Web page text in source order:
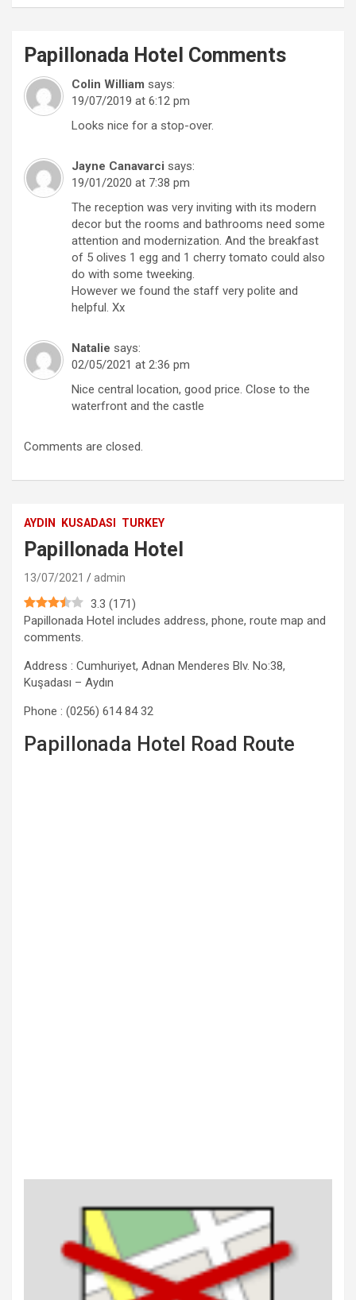
Papillonada Hotel Comments
Colin William says:
19/07/2019 at 6:12 pm
Looks nice for a stop-over.
Jayne Canavarci says:
19/01/2020 at 7:38 pm
The reception was very inviting with its modern
decor but the rooms and bathrooms need some
attention and modernization. And the breakfast
of 5 olives 1 egg and 1 cherry tomato could also
do with some tweeking.
However we found the staff very polite and
helpful. Xx
Natalie says:
02/05/2021 at 2:36 pm
Nice central location, good price. Close to the
waterfront and the castle
Comments are closed.
AYDIN KUSADASI TURKEY
Papillonada Hotel
13/07/2021 admin
3.3 (171)
Papillonada Hotel includes address, phone, route map and
comments.
Address : Cumhuriyet, Adnan Menderes Blv. No:38,
Kuşadası – Aydın
Phone : (0256) 614 84 32
Papillonada Hotel Road Route